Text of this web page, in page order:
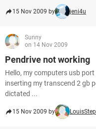
15 Nov 2009 by jeni4u
Sunny
on 14 Nov 2009
Pendrive not working
Hello, my computers usb
inserting my transcend 2 gb
dictated ...
15 Nov 2009 by